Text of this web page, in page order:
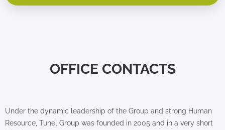
OFFICE CONTACTS
Under the dynamic leadership of the Group and strong Human
Resource, Tunel Group was founded in 2005 and in a very short